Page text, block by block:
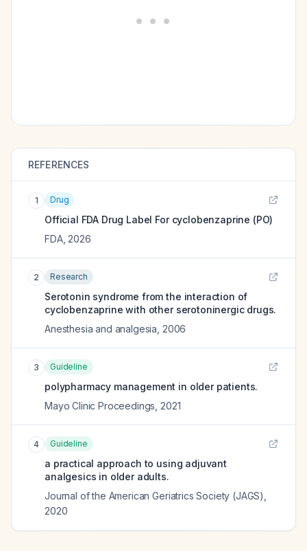
REFERENCES
1 Drug
Official FDA Drug Label For cyclobenzaprine (PO)
FDA, 2026
2 Research
Serotonin syndrome from the interaction of
cyclobenzaprine with other serotoninergic drugs.
Anesthesia and analgesia 2006
3 Guideline
polypharmacy management in older patients.
Mayo Clinic Proceedings 2021
4 Guideline
a practical approach to using adjuvant
analgesics in older adults.
Journal of the American Geriatrics Society (JAGS)
2020